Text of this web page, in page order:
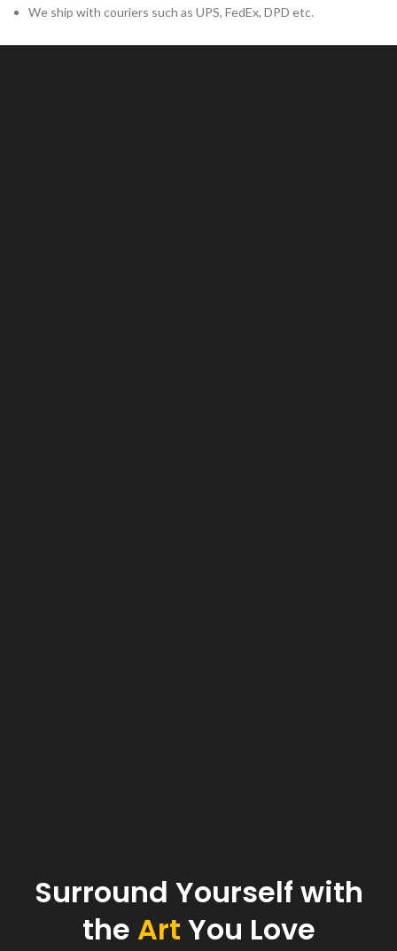
We ship with couriers such as UPS, FedEx, DPD etc.
Surround Yourself with
the Art You Love